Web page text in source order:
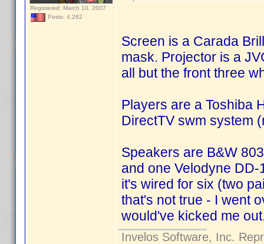
Registered: March 10, 2007
Posts: 4,282
Screen is a Carada
mask. Projector is a
all but the front three
Players are a Toshiba
DirectTV swm system
Speakers are B&W
and one Velodyne
it's wired for six (two
that's not true - I went
would've kicked me
Invelos Software, Inc.